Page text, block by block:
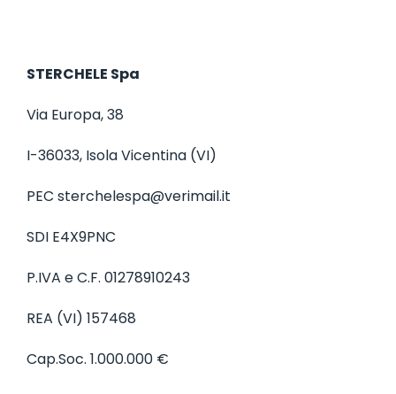
o
n
STERCHELE Spa
Via Europa, 38
I-36033, Isola Vicentina (VI)
PEC sterchelespa@verimail.it
SDI E4X9PNC
P.IVA e C.F. 01278910243
REA (VI) 157468
Cap.Soc. 1.000.000 €